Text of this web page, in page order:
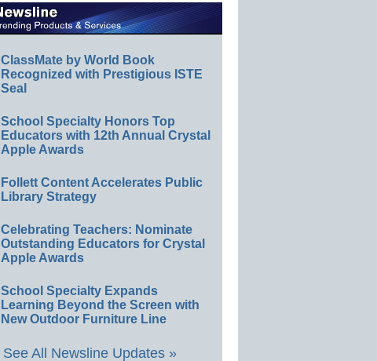
ClassMate by World Book
Recognized with Prestigious ISTE
Seal
School Specialty Honors Top
Educators with 12th Annual Crystal
Apple Awards
Follett Content Accelerates Public
Library Strategy
Celebrating Teachers: Nominate
Outstanding Educators for Crystal
Apple Awards
School Specialty Expands
Learning Beyond the Screen with
New Outdoor Furniture Line
See All Newsline Updates »